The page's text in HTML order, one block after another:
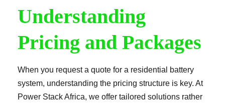
Understanding
Pricing and Packages
When you request a quote for a residential battery
system, understanding the pricing structure is key. At
Power Stack Africa, we offer tailored solutions rather